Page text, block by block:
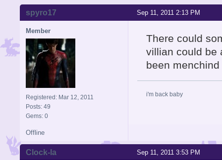
Sep 11, 2011 2:13 PM
spyro17
Member
Registered: Mar 12, 2011
Posts: 49
Gems: 0
There could
villian could be
been
i'm back baby
Offline
Sep 11, 2011 3:53 PM
Clock-la